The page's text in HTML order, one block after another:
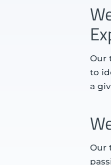
Our
to
a
Our